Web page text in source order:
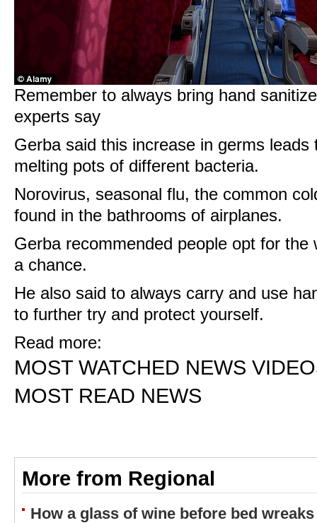
Remember to always bring hand
experts say
Gerba said this increase in germs
melting pots of different bacteria.
Norovirus, seasonal flu, the common
found in the bathrooms of airplanes.
Gerba recommended people opt for the
a chance.
He also said to always carry and use
to further try and protect yourself.
Read more:
MOST WATCHED NEWS
MOST READ NEWS
More from Regional
How a glass of wine before bed